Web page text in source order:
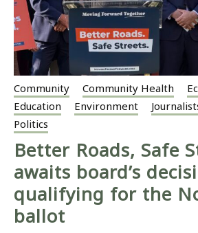
Community Community Health
Education
Environment
Politics
Better Roads, Safe
awaits board’s
qualifying for the
ballot